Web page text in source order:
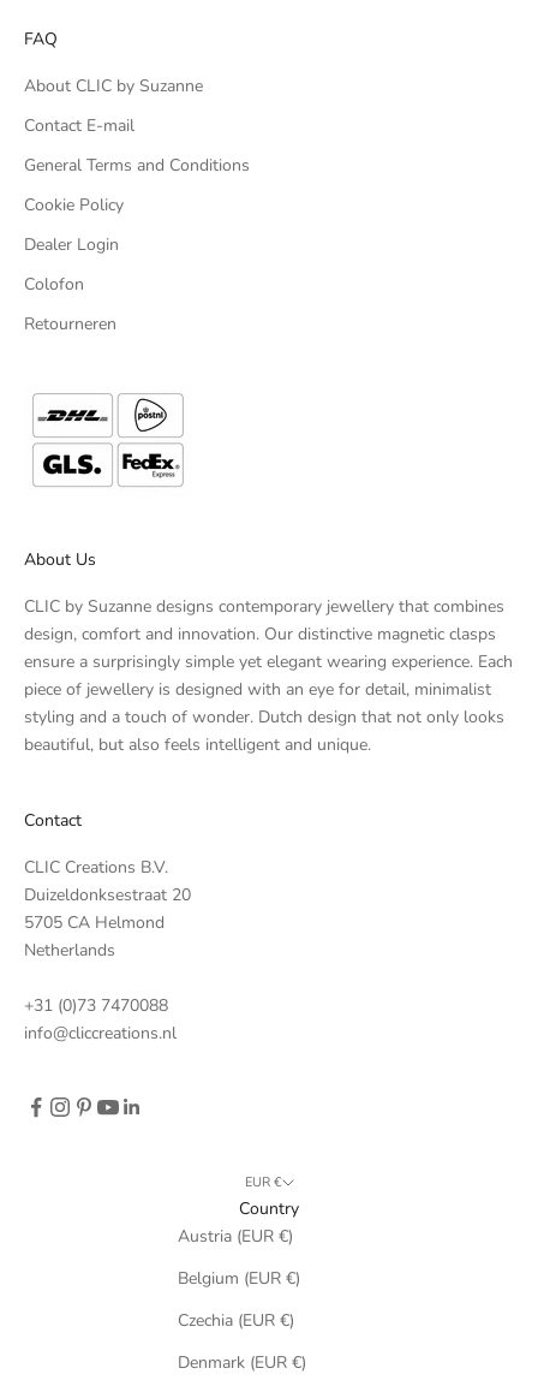
FAQ
About CLIC by Suzanne
Contact E-mail
General Terms and Conditions
Cookie Policy
Dealer Login
Colofon
Retourneren
About Us
CLIC by Suzanne designs contemporary jewellery that combines
design, comfort and innovation. Our distinctive magnetic clasps
ensure a surprisingly simple yet elegant wearing experience. Each
piece of jewellery is designed with an eye for detail, minimalist
styling and a touch of wonder. Dutch design that not only looks
beautiful, but also feels intelligent and unique.
Contact
CLIC Creations B.V.
Duizeldonksestraat 20
5705 CA Helmond
Netherlands
+31 (0)73 7470088
info@cliccreations.nl
EUR €
Country
Austria (EUR €)
Belgium (EUR €)
Czechia (EUR €)
Denmark (EUR €)